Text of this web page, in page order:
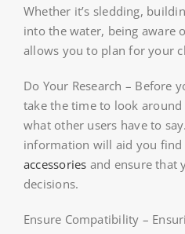
Whether it’s sledding,
into the water, being aware
allows you to plan for your
Do Your Research – Before
take the time to look
what other users have to
information will aid you find
accessories and ensure that
decisions.
Ensure Compatibility –